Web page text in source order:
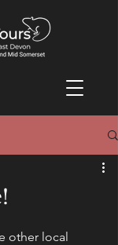
other local